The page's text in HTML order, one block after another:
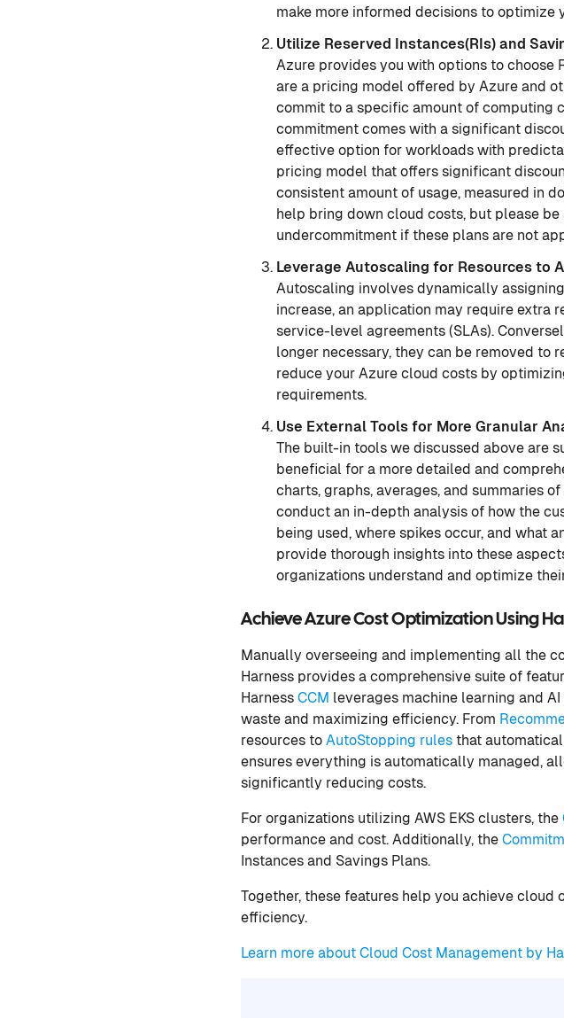
make more informed decisions to optimize
Utilize Reserved Instances(RIs) and
Azure provides you with options to choose
are a pricing model offered by Azure and
commit to a specific amount of computing
commitment comes with a significant
effective option for workloads with
pricing model that offers significant
consistent amount of usage, measured in
help bring down cloud costs, but please
undercommitment if these plans are not
Leverage Autoscaling for Resources to
Autoscaling involves dynamically
increase, an application may require extra
service-level agreements (SLAs).
longer necessary, they can be removed to
reduce your Azure cloud costs by
requirements.
Use External Tools for More Granular
The built-in tools we discussed above are
beneficial for a more detailed and
charts, graphs, averages, and summaries
conduct an in-depth analysis of how the
being used, where spikes occur, and what
provide thorough insights into these
organizations understand and optimize
Achieve Azure Cost Optimization Using
Manually overseeing and implementing all the
Harness provides a comprehensive suite of
Harness CCM leverages machine learning and
waste and maximizing efficiency. From
resources to AutoStopping rules that
ensures everything is automatically managed,
significantly reducing costs.
For organizations utilizing AWS EKS clusters, the
performance and cost. Additionally, the
Instances and Savings Plans.
Together, these features help you achieve
efficiency.
Learn more about Cloud Cost Management by